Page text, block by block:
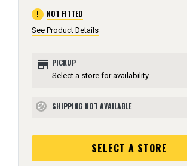
error NOT FITTED
See Product Details
store PICKUP
Select a store for availability
block SHIPPING NOT AVAILABLE
SELECT A STORE